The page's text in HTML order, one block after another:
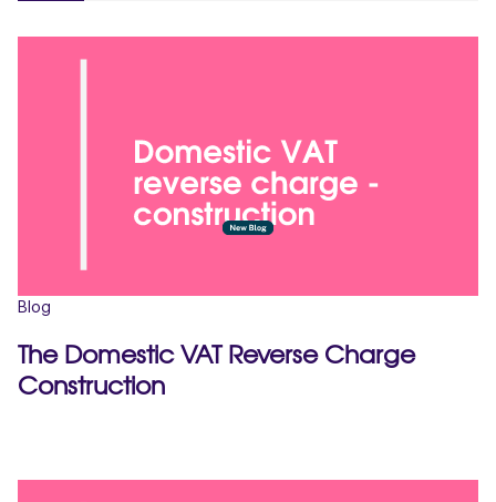
Blog
The Domestic VAT Reverse Charge
Construction